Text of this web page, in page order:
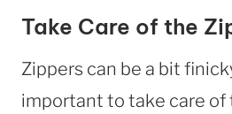
Take Care of the
Zippers can be a bit
important to take care of